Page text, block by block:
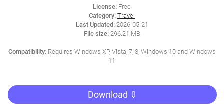
License: Free
Category: Travel
Last Updated:2026-05-21
File size:296.21 MB
Compatibility:Requires Windows XP, Vista, 7, 8, Windows 10 and Windows
11
Download ⇩